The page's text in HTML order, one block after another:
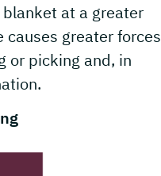
at a greater
causes greater forces
or picking and, in